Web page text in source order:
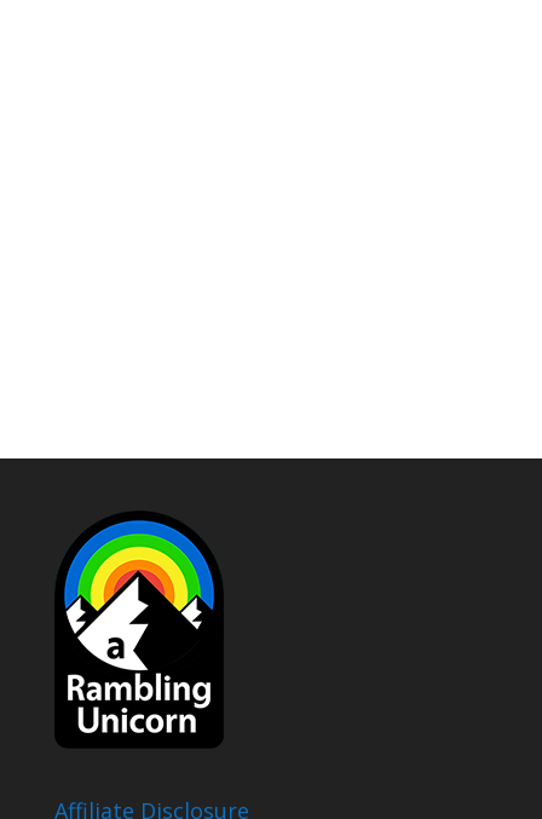
Affiliate Disclosure